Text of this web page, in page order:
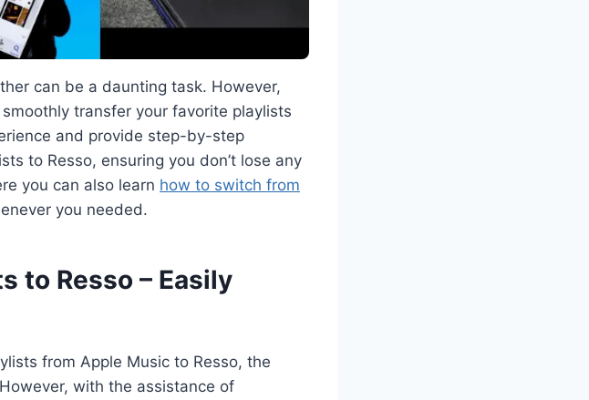
can be a daunting task. However,
transfer your favorite playlists
and provide step-by-step
to Resso, ensuring you don’t lose any
you can also learn how to switch from
you needed.
to Resso – Easily
from Apple Music to Resso, the
with the assistance of